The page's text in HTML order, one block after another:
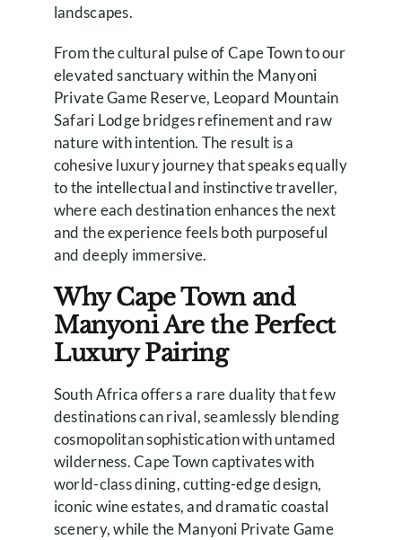
landscapes.
From the cultural pulse of Cape Town to our
elevated sanctuary within the Manyoni
Private Game Reserve, Leopard Mountain
Safari Lodge bridges refinement and raw
nature with intention. The result is a
cohesive luxury journey that speaks equally
to the intellectual and instinctive traveller,
where each destination enhances the next
and the experience feels both purposeful
and deeply immersive.
Why Cape Town and
Manyoni Are the Perfect
Luxury Pairing
South Africa offers a rare duality that few
destinations can rival, seamlessly blending
cosmopolitan sophistication with untamed
wilderness. Cape Town captivates with
world-class dining, cutting-edge design,
iconic wine estates, and dramatic coastal
scenery, while the Manyoni Private Game